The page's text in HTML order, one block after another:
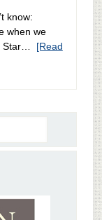
know:
when we
Star… [Read